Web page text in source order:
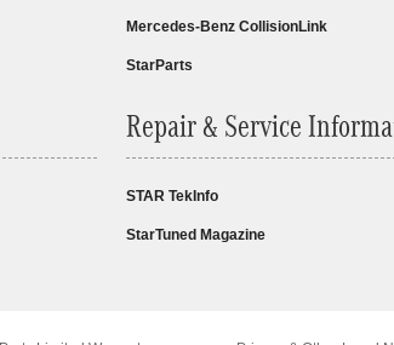
Mercedes-Benz CollisionLink
StarParts
Repair & Service
STAR TekInfo
StarTuned Magazine